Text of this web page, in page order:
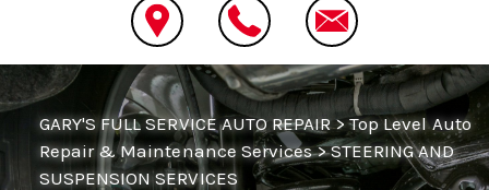
GARY'S FULL SERVICE AUTO REPAIR>Top Level Auto
Repair & Maintenance Services>STEERING AND
SUSPENSION SERVICES